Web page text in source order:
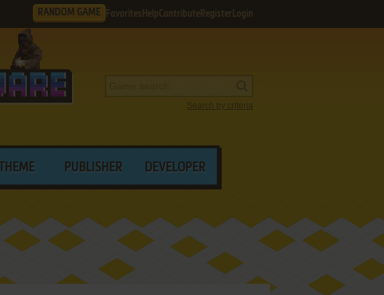
RANDOM GAME Favorites HelpContribute Register Login
Search by criteria
THEME PUBLISHER DEVELOPER